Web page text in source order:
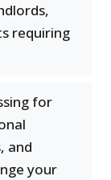
requiring
for
and
your